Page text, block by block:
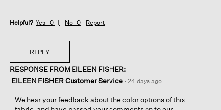
Helpful? Yes · 0 No · 0 Report
REPLY
RESPONSE FROM EILEEN FISHER:
EILEEN FISHER Customer Service · 24 days ago
We hear your feedback about the color options of this